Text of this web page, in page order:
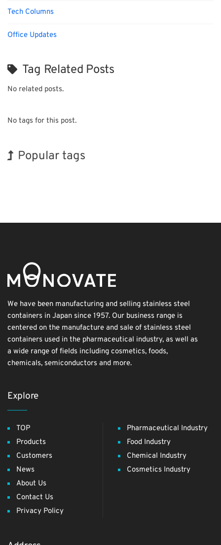
Tech Columns
Office Updates
Tag Related Posts
No related posts.
No tags for this post.
Popular tags
We have been manufacturing and selling stainless steel
containers in Japan since 1957. Our business range is
centered on the manufacture and sale of stainless steel
containers used in the pharmaceutical industry, as well as
a wide range of fields including cosmetics, foods,
chemicals, semiconductors and more.
Explore
TOP
Products
Customers
News
About Us
Contact Us
Privacy Policy
Pharmaceutical Industry
Food Industry
Chemical Industry
Cosmetics Industry